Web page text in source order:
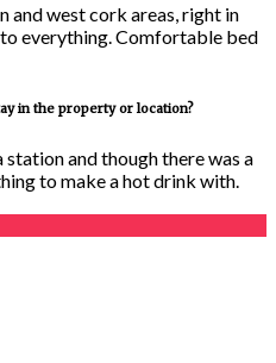
and west cork areas, right in
everything. Comfortable bed
in the property or location?
and though there was a
to make a hot drink with.